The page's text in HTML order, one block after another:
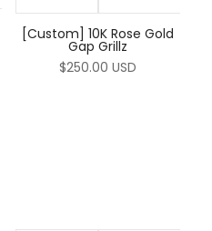
[Custom] 10K Rose Gold
Gap Grillz
$250.00 USD